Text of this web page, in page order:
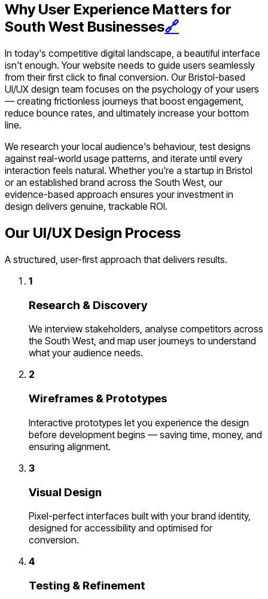
Why User Experience Matters for
South West Businesses🔗
In today's competitive digital landscape, a beautiful interface
isn't enough. Your website needs to guide users seamlessly
from their first click to final conversion. Our Bristol-based
UI/UX design team focuses on the psychology of your users
— creating frictionless journeys that boost engagement,
reduce bounce rates, and ultimately increase your bottom
line.
We research your local audience's behaviour, test designs
against real-world usage patterns, and iterate until every
interaction feels natural. Whether you're a startup in Bristol
or an established brand across the South West, our
evidence-based approach ensures your investment in
design delivers genuine, trackable ROI.
Our UI/UX Design Process
A structured, user-first approach that delivers results.
1
Research & Discovery
We interview stakeholders, analyse competitors across
the South West, and map user journeys to understand
what your audience needs.
2
Wireframes & Prototypes
Interactive prototypes let you experience the design
before development begins — saving time, money, and
ensuring alignment.
3
Visual Design
Pixel-perfect interfaces built with your brand identity,
designed for accessibility and optimised for
conversion.
4
Testing & Refinement